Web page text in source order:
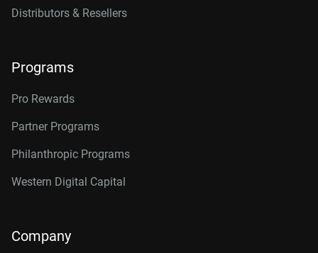
Distributors & Resellers
Programs
Pro Rewards
Partner Programs
Philanthropic Programs
Western Digital Capital
Company